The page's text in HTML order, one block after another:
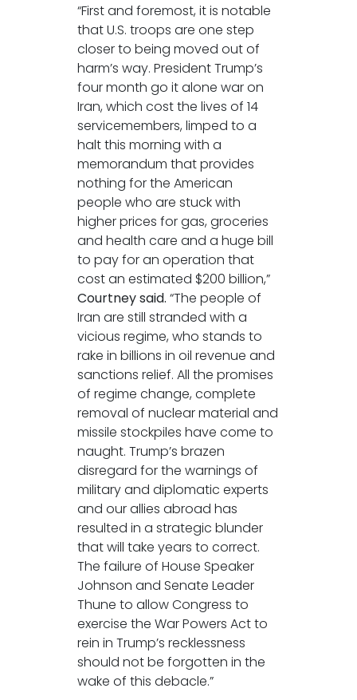
“First and foremost, it is notable
that U.S. troops are one step
closer to being moved out of
harm’s way. President Trump’s
four month go it alone war on
Iran, which cost the lives of 14
servicemembers, limped to a
halt this morning with a
memorandum that provides
nothing for the American
people who are stuck with
higher prices for gas, groceries
and health care and a huge bill
to pay for an operation that
cost an estimated $200 billion,”
Courtney said. “The people of
Iran are still stranded with a
vicious regime, who stands to
rake in billions in oil revenue and
sanctions relief. All the promises
of regime change, complete
removal of nuclear material and
missile stockpiles have come to
naught. Trump’s brazen
disregard for the warnings of
military and diplomatic experts
and our allies abroad has
resulted in a strategic blunder
that will take years to correct.
The failure of House Speaker
Johnson and Senate Leader
Thune to allow Congress to
exercise the War Powers Act to
rein in Trump’s recklessness
should not be forgotten in the
wake of this debacle.”